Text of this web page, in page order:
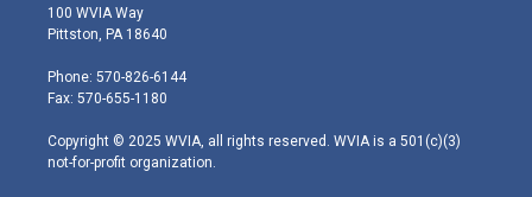
i
t
e
r
s
t
g
r
m
100 WVIA Way
Pittston, PA 18640
Phone: 570-826-6144
Fax: 570-655-1180
Copyright © 2025 WVIA, all rights reserved. WVIA is a 501(c)(3)
not-for-profit organization.